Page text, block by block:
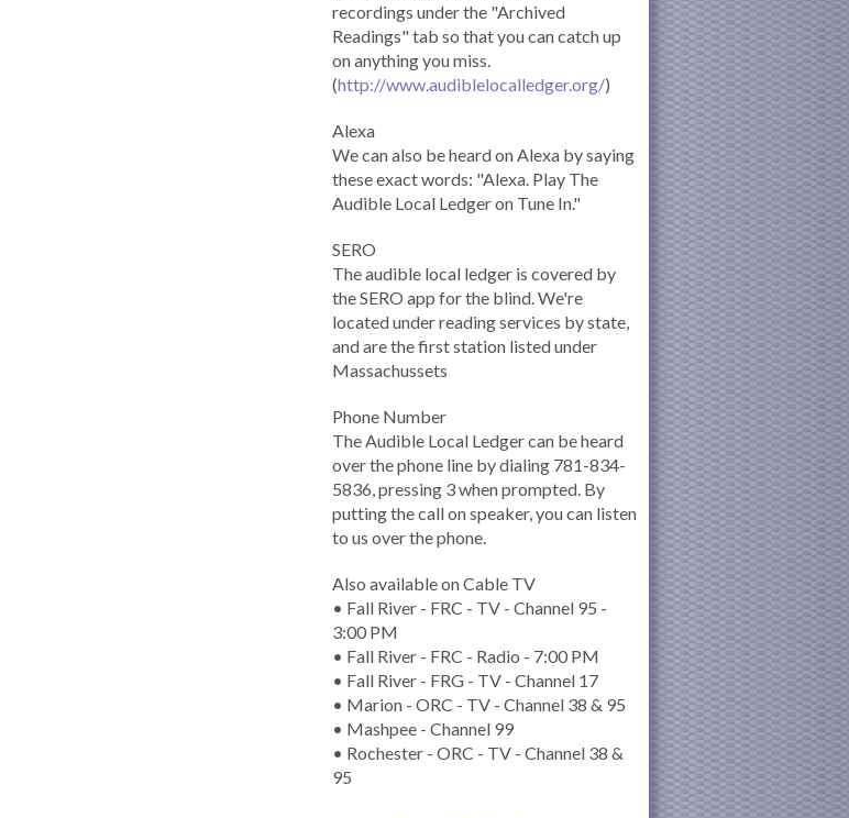
recordings under the "Archived
Readings" tab so that you can catch up
on anything you miss.
(http://www.audiblelocalledger.org/)
Alexa
We can also be heard on Alexa by saying
these exact words: "Alexa. Play The
Audible Local Ledger on Tune In."
SERO
The audible local ledger is covered by
the SERO app for the blind. We're
located under reading services by state,
and are the first station listed under
Massachussets
Phone Number
The Audible Local Ledger can be heard
over the phone line by dialing 781-834-
5836, pressing 3 when prompted. By
putting the call on speaker, you can listen
to us over the phone.
Also available on Cable TV
• Fall River - FRC - TV - Channel 95 -
3:00 PM
• Fall River - FRC - Radio - 7:00 PM
• Fall River - FRG - TV - Channel 17
• Marion - ORC - TV - Channel 38 & 95
• Mashpee - Channel 99
• Rochester - ORC - TV - Channel 38 &
95